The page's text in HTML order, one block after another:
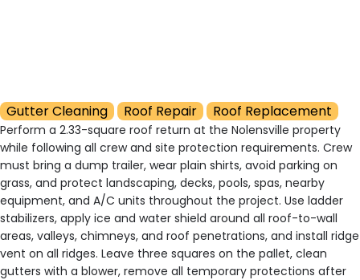
Gutter Cleaning Roof Repair Roof Replacement
Perform a 2.33-square roof return at the Nolensville property
while following all crew and site protection requirements. Crew
must bring a dump trailer, wear plain shirts, avoid parking on
grass, and protect landscaping, decks, pools, spas, nearby
equipment, and A/C units throughout the project. Use ladder
stabilizers, apply ice and water shield around all roof-to-wall
areas, valleys, chimneys, and roof penetrations, and install ridge
vent on all ridges. Leave three squares on the pallet, clean
gutters with a blower, remove all temporary protections after